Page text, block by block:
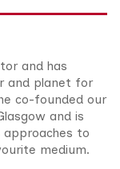
and has
and planet for
co-founded our
and is
to
medium.